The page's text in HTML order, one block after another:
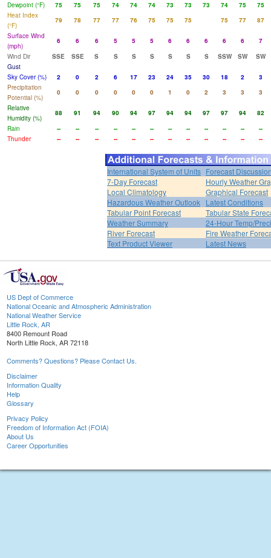
Dewpoint (°F)
75 75 75 74 74 74 73 73 73 74 75
75
Heat Index
(°F)
79 78 77 77 76 75 75 75 75 77
87
Surface Wind
(mph)
6 6 6 5 5 5 6 6 6 6 6
7
Wind Dir
SSE SSE S S S S S S S SSW SW
SW
Gust
Sky Cover (%)
2 0 2 6 17 23 24 35 30 18 2
3
Precipitation
Potential (%)
0 0 0 0 0 0 1 0 2 3 3
3
Relative
Humidity (%)
88 91 94 90 94 97 94 94 97 97 94
82
Rain
-- -- -- -- -- -- -- -- -- -- --
--
Thunder
-- -- -- -- -- -- -- -- -- -- -- --
International System of Units Forecast
7-Day Forecast
Hourly Weather
Local Climatology
Graphical Forecast
Hazardous Weather Outlook Latest Conditions
Tabular Point Forecast
Tabular State
Weather Summary
24-Hour Temp/
River Forecast
Fire Weather
Text Product Viewer
Latest News
US Dept of Commerce
National Oceanic and Atmospheric Administration
National Weather Service
Little Rock, AR
8400 Remount Road
North Little Rock, AR 72118
Comments? Questions? Please Contact Us.
Disclaimer
Information Quality
Help
Glossary
Privacy Policy
Freedom of Information Act (FOIA)
About Us
Career Opportunities